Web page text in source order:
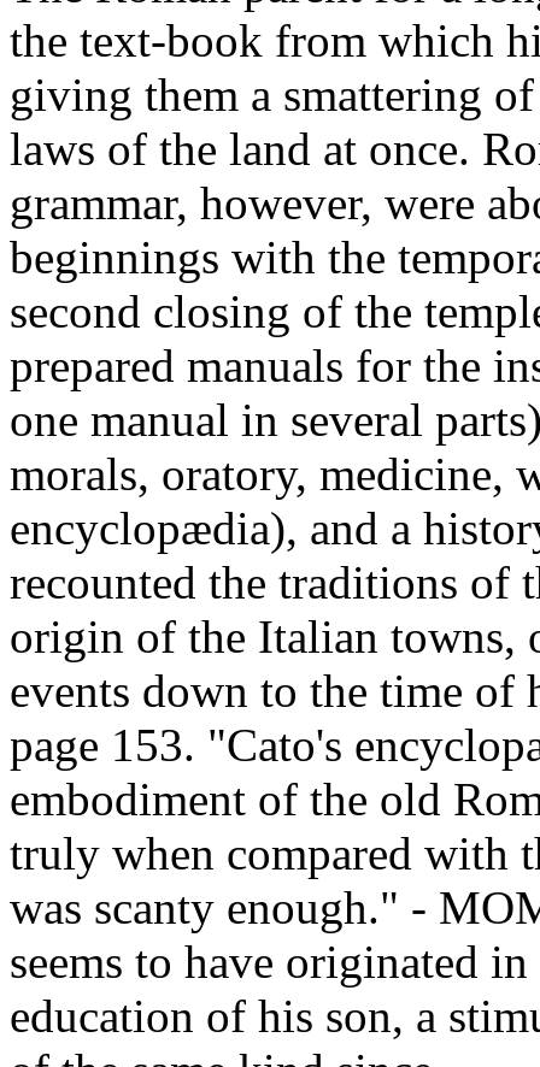
the text-book from which
giving them a smattering
laws of the land at once.
grammar, however, were
beginnings with the
second closing of the
prepared manuals for the
one manual in several
morals, oratory, medicine,
encyclopædia), and a
recounted the traditions of
origin of the Italian towns,
events down to the time of
page 153. "Cato's
embodiment of the old
truly when compared with
was scanty enough." -
seems to have originated
education of his son, a